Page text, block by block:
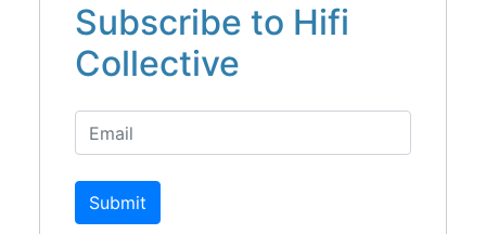
Subscribe to Hifi
Collective
Submit